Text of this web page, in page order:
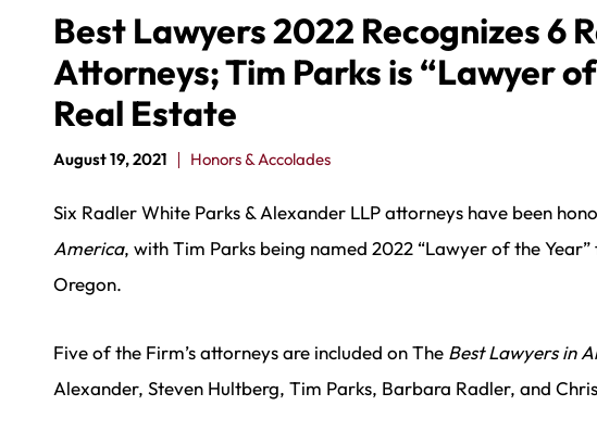
Best Lawyers 2022 Recognizes 6
Attorneys; Tim Parks is “Lawyer
Real Estate
August 19, 2021 Honors & Accolades
Six Radler White Parks & Alexander LLP attorneys have been
America, with Tim Parks being named 2022 “Lawyer of the
Oregon.
Five of the Firm’s attorneys are included on The Best Lawyers in
Alexander, Steven Hultberg, Tim Parks, Barbara Radler, and